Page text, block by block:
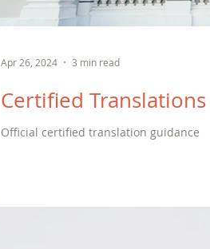
Certified
Official certified translation guidance
Apr 26, 2024 3 min read